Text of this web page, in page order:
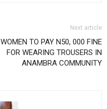
Next article
WOMEN TO PAY N50, 000 FINE
FOR WEARING TROUSERS IN
ANAMBRA COMMUNITY